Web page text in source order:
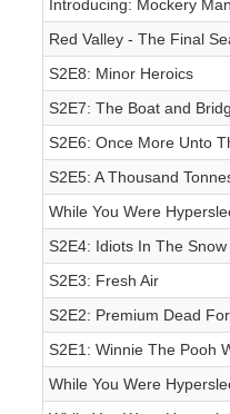
Introducing: Mockery
Red Valley - The Final
S2E8: Minor Heroics
S2E7: The Boat and
S2E6: Once More Unto
S2E5: A Thousand
While You Were
S2E4: Idiots In The Snow
S2E3: Fresh Air
S2E2: Premium Dead
S2E1: Winnie The Pooh
While You Were